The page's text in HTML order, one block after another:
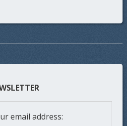
email address: